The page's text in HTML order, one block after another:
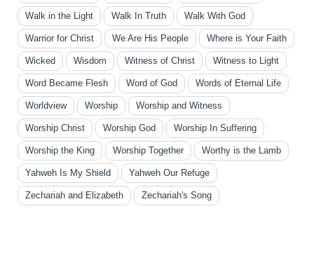
Walk in the Light Walk In Truth Walk With God
Warrior for Christ We Are His People Where is Your Faith
Wicked Wisdom Witness of Christ Witness to Light
Word Became Flesh Word of God Words of Eternal Life
Worldview Worship Worship and Witness
Worship Christ Worship God Worship In Suffering
Worship the King Worship Together Worthy is the Lamb
Yahweh Is My Shield Yahweh Our Refuge
Zechariah and Elizabeth Zechariah's Song